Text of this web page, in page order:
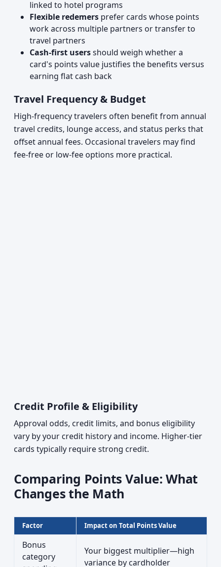
linked to hotel programs
Flexible redemers prefer cards whose points
work across multiple partners or transfer to
travel partners
Cash-first usersshould weigh whether a
card's points value justifies the benefits versus
earning flat cash back
Travel Frequency & Budget
High-frequency travelers often benefit from annual
travel credits, lounge access, and status perks that
offset annual fees. Occasional travelers may find
fee-free or low-fee options more practical.
Credit Profile & Eligibility
Approval odds, credit limits, and bonus eligibility
vary by your credit history and income. Higher-tier
cards typically require strong credit.
Comparing Points Value: What
Changes the Math
Factor Impact on Total Points Value
Bonus
category
Your biggest multiplier—high
variance by cardholder